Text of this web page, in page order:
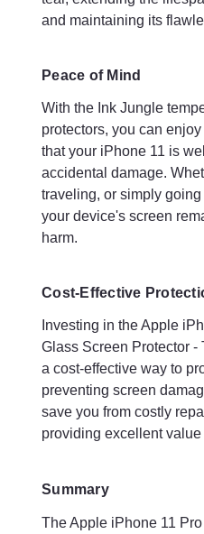
and maintaining its
Peace of Mind
With the Ink Jungle
protectors, you can
that your iPhone 11 is
accidental damage.
traveling, or simply
your device's screen
harm.
Cost-Effective
Investing in the Apple
Glass Screen Protector
a cost-effective way to
preventing screen
save you from costly
providing excellent value
Summary
The Apple iPhone 11